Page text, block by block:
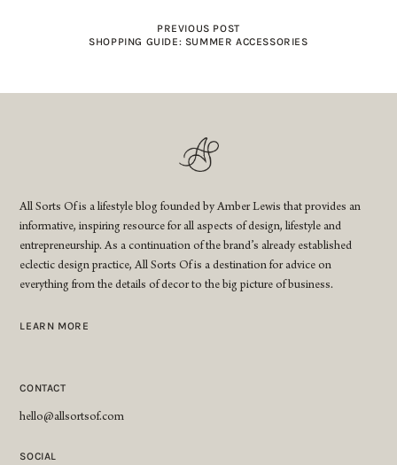
PREVIOUS POST
SHOPPING GUIDE: SUMMER ACCESSORIES
All Sorts Of is a lifestyle blog founded by Amber Lewis that provides an
informative, inspiring resource for all aspects of design, lifestyle and
entrepreneurship. As a continuation of the brand’s already established
eclectic design practice, All Sorts Of is a destination for advice on
everything from the details of decor to the big picture of business.
LEARN MORE
CONTACT
hello@allsortsof.com
SOCIAL